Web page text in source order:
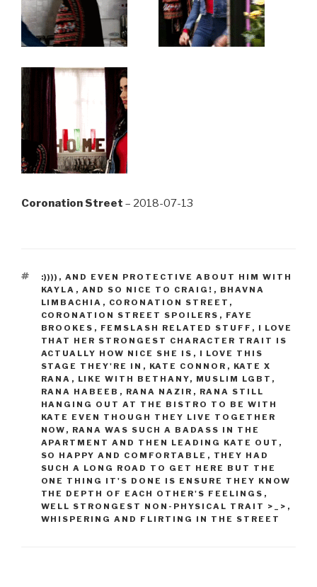
Coronation Street – 2018-07-13
TAGS
:)))) , AND EVEN PROTECTIVE ABOUT HIM WITH
KAYLA , AND SO NICE TO CRAIG! , BHAVNA
LIMBACHIA , CORONATION STREET ,
CORONATION STREET SPOILERS , FAYE
BROOKES , FEMSLASH RELATED STUFF , I LOVE
THAT HER STRONGEST CHARACTER TRAIT IS
ACTUALLY HOW NICE SHE IS , I LOVE THIS
STAGE THEY'RE IN , KATE CONNOR , KATE X
RANA , LIKE WITH BETHANY, MUSLIM LGBT ,
RANA HABEEB , RANA NAZIR , RANA STILL
HANGING OUT AT THE BISTRO TO BE WITH
KATE EVEN THOUGH THEY LIVE TOGETHER
NOW , RANA WAS SUCH A BADASS IN THE
APARTMENT AND THEN LEADING KATE OUT ,
SO HAPPY AND COMFORTABLE , THEY HAD
SUCH A LONG ROAD TO GET HERE BUT THE
ONE THING IT'S DONE IS ENSURE THEY KNOW
THE DEPTH OF EACH OTHER'S FEELINGS ,
WELL STRONGEST NON-PHYSICAL TRAIT >_> ,
WHISPERING AND FLIRTING IN THE STREET